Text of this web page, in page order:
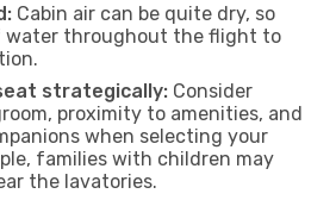
Cabin air can be quite dry, so
water throughout the flight to
strategically: Consider
proximity to amenities, and
when selecting your
families with children may
the lavatories.